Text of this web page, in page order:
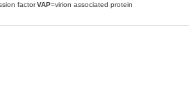
factorVAP=virion associated protein